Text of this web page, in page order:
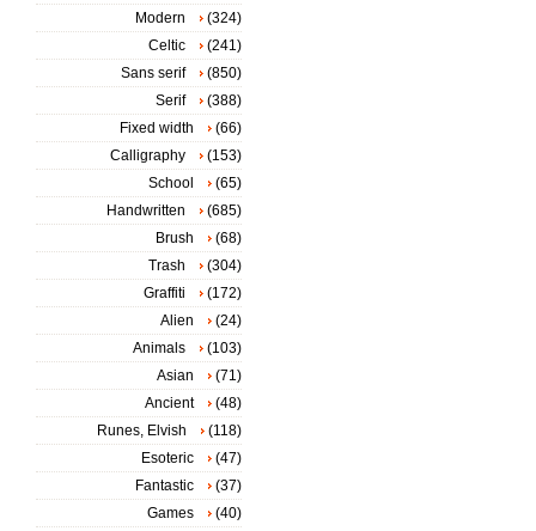
Modern
(324)
Celtic
(241)
Sans serif
(850)
Serif
(388)
Fixed width
(66)
Calligraphy
(153)
School
(65)
Handwritten
(685)
Brush
(68)
Trash
(304)
Graffiti
(172)
Alien
(24)
Animals
(103)
Asian
(71)
Ancient
(48)
Runes, Elvish
(118)
Esoteric
(47)
Fantastic
(37)
Games
(40)